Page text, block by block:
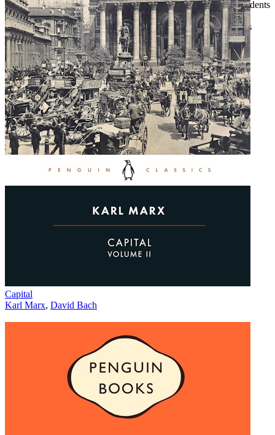
Inspiring hope, Kieffer outlines how conser­vatives and independents
can win electoral races and achieve entrepreneurial dreams.
Kieffer’s got grit. She’s very clear with her president: she brings
smooth-tongued bullies to justice. See for yourself.
Capital
Karl Marx, David Bach